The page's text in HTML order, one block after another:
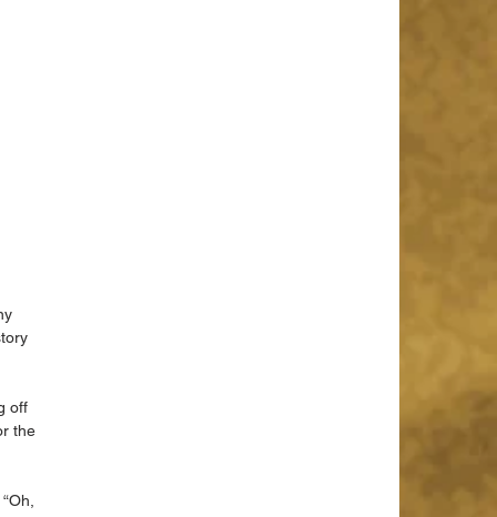
off
the